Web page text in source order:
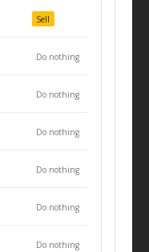
Sell
Do nothing
Do nothing
Do nothing
Do nothing
Do nothing
Do nothing